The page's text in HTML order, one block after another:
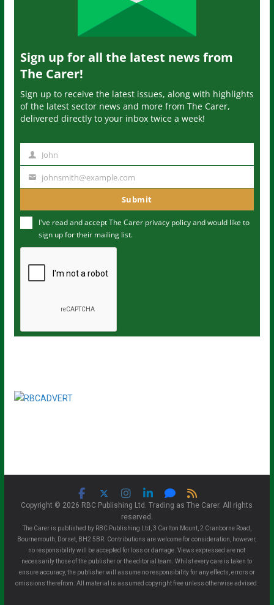
Sign up for all the latest news from
The Carer!
Sign up to receive the latest issues, along with highlights
of the latest sector news and more from The Carer,
delivered directly to your inbox twice a week!
m
John
u
m
johnsmith@example.com
Submit
I've read and accept The Carer privacy policyand would like to
sign up for their mailing list.
Copyright © 2026 RBC Publishing Ltd. Trading as The Carer. All rights
reserved.
The Carer is published by RBC Publishing Ltd, 3 Carlton Mount, 2 Cranborne Road,
Bournemouth, Dorset, BH2 5BR. Contributions are welcome for consideration, however,
no responsibility will be accepted for loss or damage. Views expressed are not
necessarily those of the publisher or the editorial team. Whilst every care is taken to
ensure accuracy, the publisher will assume no responsibility for any effects, errors or
omissions therefrom. All material is assumed copyright free unless otherwise advised.